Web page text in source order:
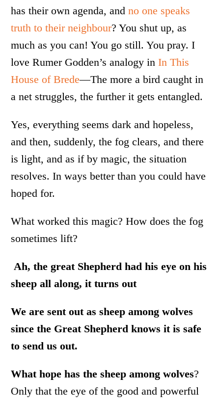
has their own agenda, andno one speaks
truth to their neighbour? You shut up, as
much as you can! You go still. You pray. I
love Rumer Godden’s analogy inIn This
House of Brede—The more a bird caught in
a net struggles, the further it gets entangled.
Yes, everything seems dark and hopeless,
and then, suddenly, the fog clears, and there
is light, and as if by magic, the situation
resolves. In ways better than you could have
hoped for.
What worked this magic? How does the fog
sometimes lift?
Ah, the great Shepherd had his eye on his
sheep all along, it turns out
We are sent out as sheep among wolves
since the Great Shepherd knows it is safe
to send us out.
What hope has the sheep among wolves?
Only that the eye of the good and powerful